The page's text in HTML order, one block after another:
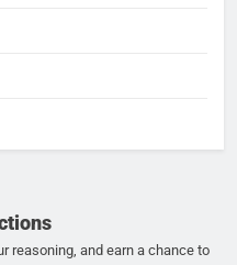
reasoning, and earn a chance to